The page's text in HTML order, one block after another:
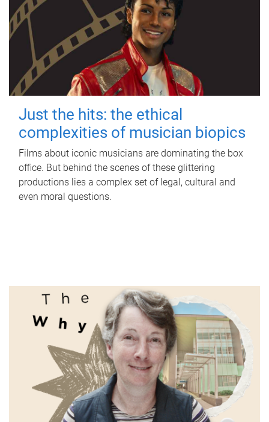
Just the hits: the ethical
complexities of musician biopics
Films about iconic musicians are dominating the box
office. But behind the scenes of these glittering
productions lies a complex set of legal, cultural and
even moral questions.